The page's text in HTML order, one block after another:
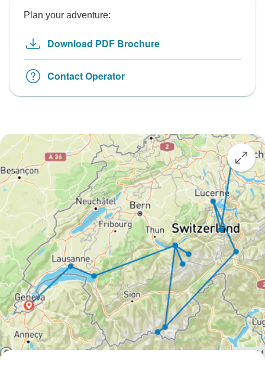
Plan your adventure:
Download PDF Brochure
Contact Operator